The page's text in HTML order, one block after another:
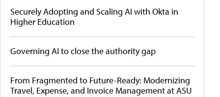
Securely Adopting and Scaling AI with Okta in
Higher Education
Governing AI to close the authority gap
From Fragmented to Future-Ready: Modernizing
Travel, Expense, and Invoice Management at ASU